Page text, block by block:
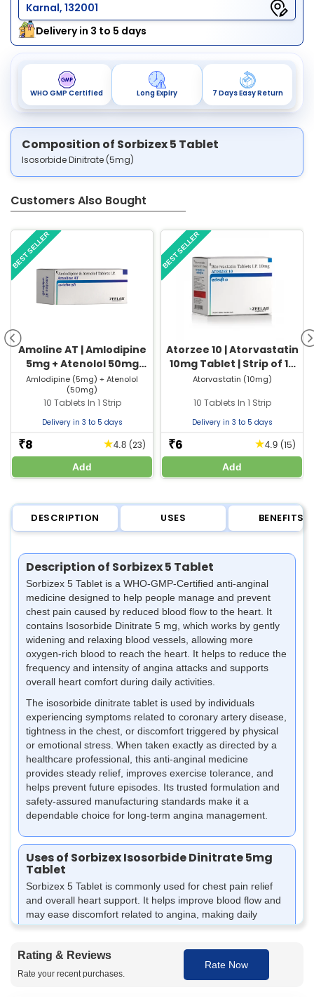
Karnal, 132001
Delivery in 3 to 5 days
WHO GMP Certified Long Expiry 7 Days Easy Return
Composition of Sorbizex 5 Tablet
Isosorbide Dinitrate (5mg)
Customers Also Bought
Amoline AT | Amlodipine
5mg + Atenolol 50mg
Tablet | Strip of 10 Tablets
Amlodipine (5mg) + Atenolol
(50mg)
10 Tablets In 1 Strip
Delivery in 3 to 5 days
₹8 ★4.8 (23)
Add
BEST SELLER
Atorzee 10 | Atorvastatin
10mg Tablet | Strip of 10
Tablets
Atorvastatin (10mg)
10 Tablets In 1 Strip
Delivery in 3 to 5 days
₹6 ★4.9 (15)
Add
BEST SELLER
DESCRIPTION USES BENEFITS
Description of Sorbizex 5 Tablet
Sorbizex 5 Tablet is a WHO-GMP-Certified anti-anginal
medicine designed to help people manage and prevent
chest pain caused by reduced blood flow to the heart. It
contains Isosorbide Dinitrate 5 mg, which works by gently
widening and relaxing blood vessels, allowing more
oxygen-rich blood to reach the heart. It helps to reduce the
frequency and intensity of angina attacks and supports
overall heart comfort during daily activities.
The isosorbide dinitrate tablet is used by individuals
experiencing symptoms related to coronary artery disease,
tightness in the chest, or discomfort triggered by physical
or emotional stress. When taken exactly as directed by a
healthcare professional, this anti-anginal medicine
provides steady relief, improves exercise tolerance, and
helps prevent future episodes. Its trusted formulation and
safety-assured manufacturing standards make it a
dependable choice for long-term angina management.
Uses of Sorbizex Isosorbide Dinitrate 5mg
Tablet
Sorbizex 5 Tablet is commonly used for chest pain relief
and overall heart support. It helps improve blood flow and
may ease discomfort related to angina, making daily
activities more manageable under medical guidance.
It may be used to help reduce the chances of chest pain
episodes in people dealing with angina.
It can support better blood flow to the heart by helping
Rating & Reviews
Rate your recent purchases.
Rate Now